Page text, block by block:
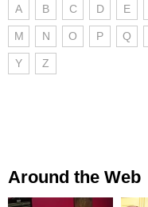
A B C D E
M N O P Q
Y Z
Around the Web